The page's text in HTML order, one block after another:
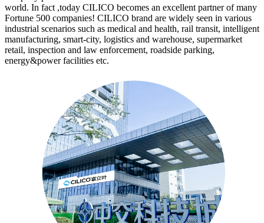
world. In fact ,today CILICO becomes an excellent partner of many
Fortune 500 companies! CILICO brand are widely seen in various
industrial scenarios such as medical and health, rail transit, intelligent
manufacturing, smart-city, logistics and warehouse, supermarket
retail, inspection and law enforcement, roadside parking,
energy&power facilities etc.